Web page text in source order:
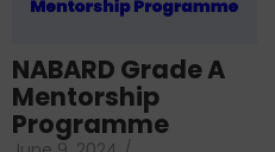
NABARD Grade A
Mentorship
Programme